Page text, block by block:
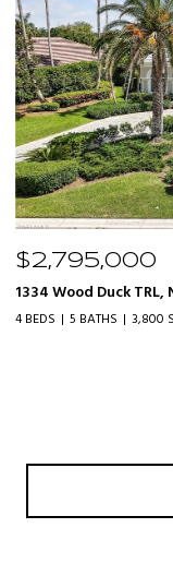
$2,795,000
1334 Wood Duck TRL,
4 BEDS 5 BATHS 3,800